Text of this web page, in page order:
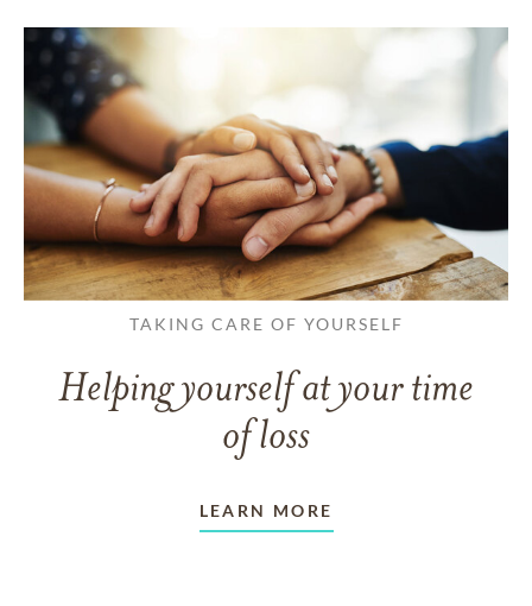
TAKING CARE OF YOURSELF
Helping yourself at your time
of loss
LEARN MORE